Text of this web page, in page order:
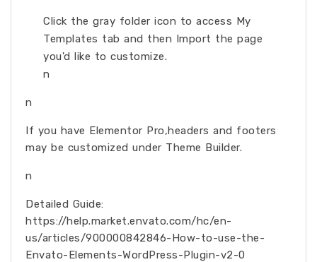
Click the gray folder icon to access My
Templates tab and then Import the page
you'd like to customize.
n
n
If you have Elementor Pro,headers and footers
may be customized under Theme Builder.
n
Detailed Guide:
https://help.market.envato.com/hc/en-
us/articles/900000842846-How-to-use-the-
Envato-Elements-WordPress-Plugin-v2-0